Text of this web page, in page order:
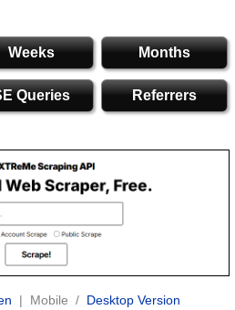
Weeks Months
Queries Referrers
| Mobile / Desktop Version